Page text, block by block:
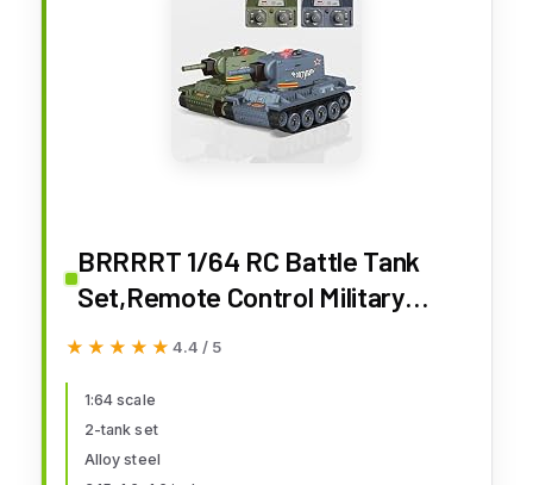
BRRRRT 1/64 RC Battle Tank
Set,Remote Control Military
Vehicles with Infrared Shoot,RC
Rotating Turret and Sound &
Lighting for Kids Gift 8+
★★★★★
★★★★★ 4.4 / 5
1:64 scale
2-tank set
Alloy steel